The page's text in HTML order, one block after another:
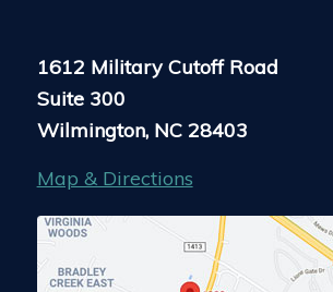
1612 Military Cutoff Road
Suite 300
Wilmington, NC 28403
Map & Directions